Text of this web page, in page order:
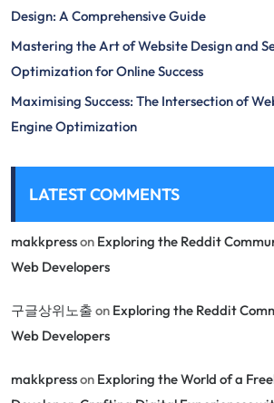
Design: A Comprehensive Guide
Mastering the Art of Website Design and
Optimization for Online Success
Maximising Success: The Intersection of
Engine Optimization
LATEST COMMENTS
makkpresson Exploring the Reddit
Web Developers
구글상위노출 on Exploring the Reddit
Web Developers
makkpresson Exploring the World of a